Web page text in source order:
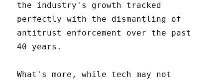
the industry's growth tracked
perfectly with the dismantling of
antitrust enforcement over the past
40 years.
What's more, while tech may not